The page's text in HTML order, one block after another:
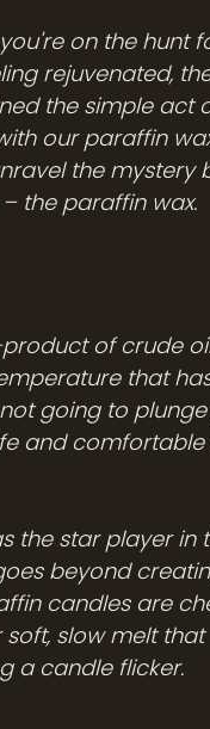
on the hunt
rejuvenated,
the simple act
our paraffin
the mystery
the paraffin wax.
of crude
that
going to
and
the star player in
beyond
candles are
slow melt that
a candle flicker.